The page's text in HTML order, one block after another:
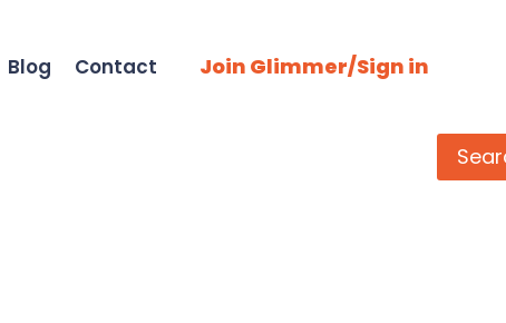
Blog Contact Join Glimmer/Sign in